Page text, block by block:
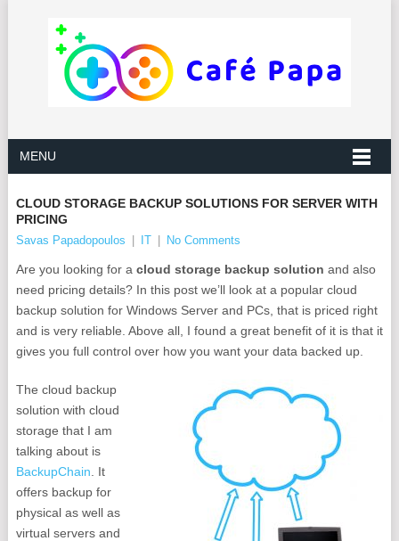
MENU
CLOUD STORAGE BACKUP SOLUTIONS FOR SERVER WITH
PRICING
Savas Papadopoulos IT No Comments
Are you looking for a cloud storage backup solution and also
need pricing details? In this post we’ll look at a popular cloud
backup solution for Windows Server and PCs, that is priced right
and is very reliable. Above all, I found a great benefit of it is that it
gives you full control over how you want your data backed up.
The cloud backup
solution with cloud
storage that I am
talking about is
BackupChain . It
offers backup for
physical as well as
virtual servers and